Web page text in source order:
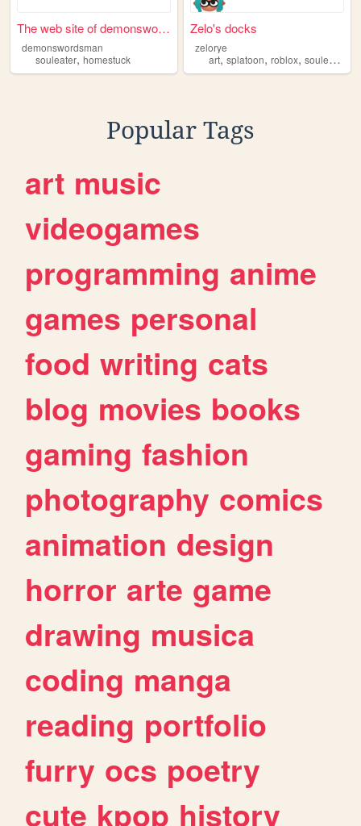
The web site of demonswordsm...
demonswordsman
souleater, homestuck
Zelo's docks
zelorye
art,splatoon,roblox,souleater
Popular Tags
art music
videogames
programming anime
games personal
food writing cats
blog movies books
gaming fashion
photography comics
animation design
horror arte game
drawing musica
coding manga
reading portfolio
furry ocs poetry
cute kpop history